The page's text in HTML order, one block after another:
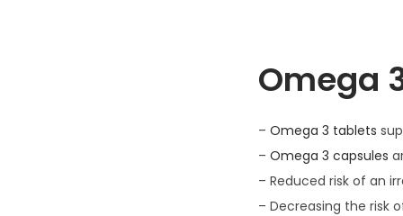
Omega
– Omega 3 tablets
– Omega 3 capsules
– Reduced risk of an
– Decreasing the risk